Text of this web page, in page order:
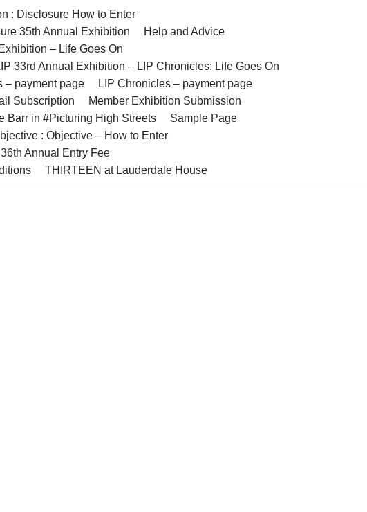
: Disclosure How to Enter
35th Annual Exhibition
Help and Advice
– Life Goes On
33rd Annual Exhibition – LIP Chronicles: Life Goes On
– payment page
LIP Chronicles – payment page
Subscription
Member Exhibition Submission
Barr in #Picturing High Streets
Sample Page
: Objective – How to Enter
Annual Entry Fee
THIRTEEN at Lauderdale House